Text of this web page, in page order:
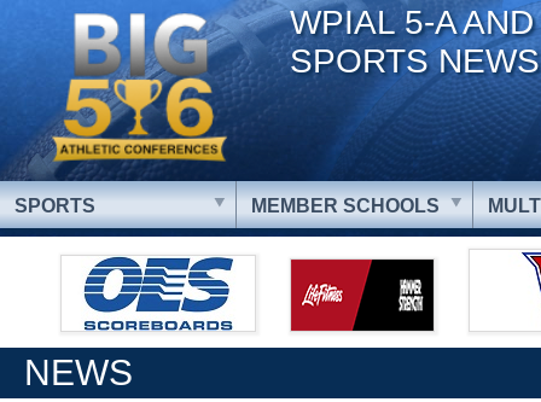
WPIAL 5-A
SPORTS NEWS
SPORTS MEMBER SCHOOLS
NEWS